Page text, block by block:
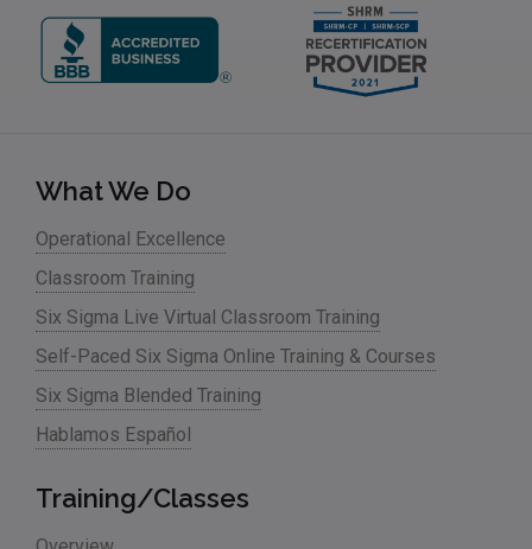
What We Do
Operational Excellence
Classroom Training
Six Sigma Live Virtual Classroom Training
Self-Paced Six Sigma Online Training & Courses
Six Sigma Blended Training
Hablamos Español
Training/Classes